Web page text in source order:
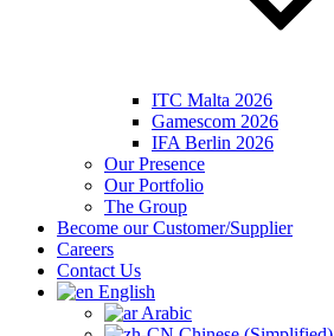
ITC Malta 2026
Gamescom 2026
IFA Berlin 2026
Our Presence
Our Portfolio
The Group
Become our Customer/Supplier
Careers
Contact Us
English
Arabic